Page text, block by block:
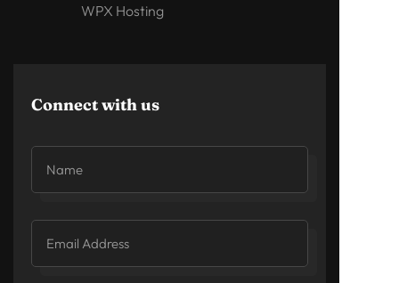
WPX Hosting
Connect with us